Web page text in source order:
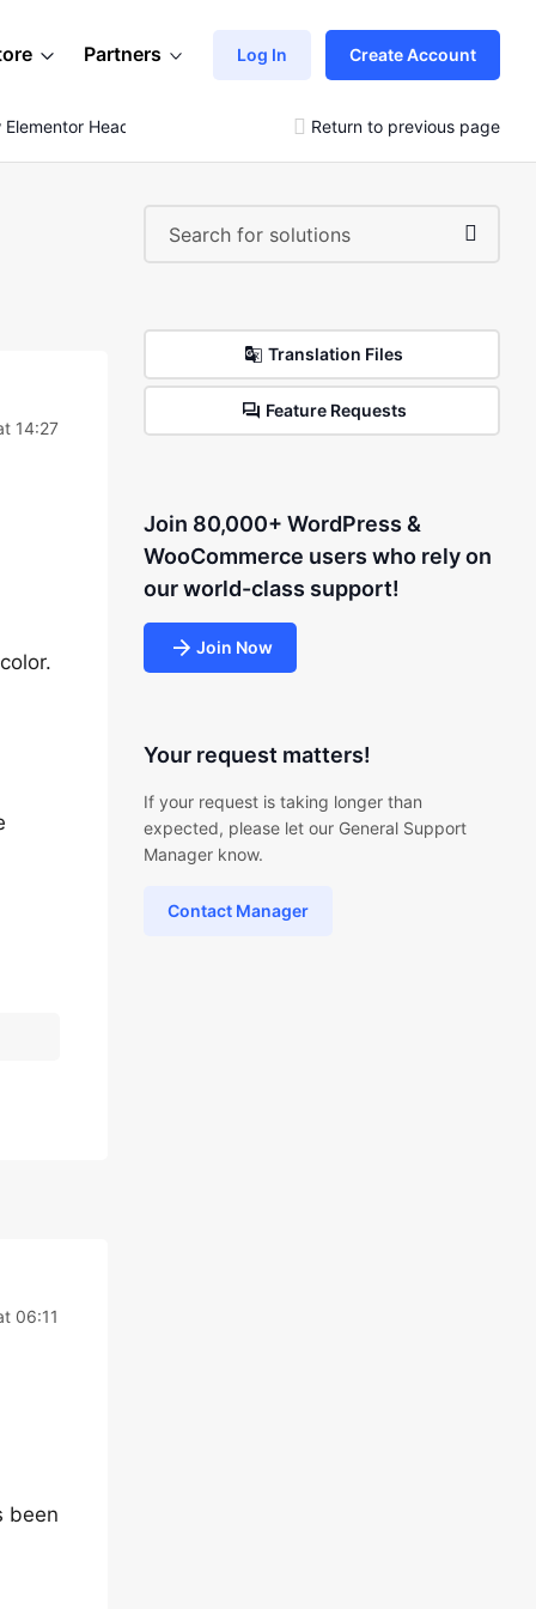
Partners Log In Create Account
Header Style Return to previous page
14:27
06:11
been
Translation Files
Feature Requests
Join 80,000+ WordPress &
WooCommerce users who rely on
our world-class support!
Join Now
Your request matters!
If your request is taking longer than
expected, please let our General Support
Manager know.
Contact Manager